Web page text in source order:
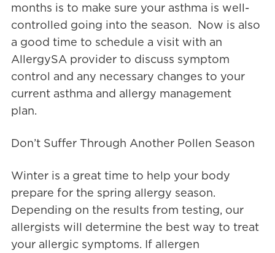
months is to make sure your asthma is well-
controlled going into the season. Now is also
a good time to schedule a visit with an
AllergySA provider to discuss symptom
control and any necessary changes to your
current asthma and allergy management
plan.
Don’t Suffer Through Another Pollen Season
Winter is a great time to help your body
prepare for the spring allergy season.
Depending on the results from testing, our
allergists will determine the best way to treat
your allergic symptoms. If allergen